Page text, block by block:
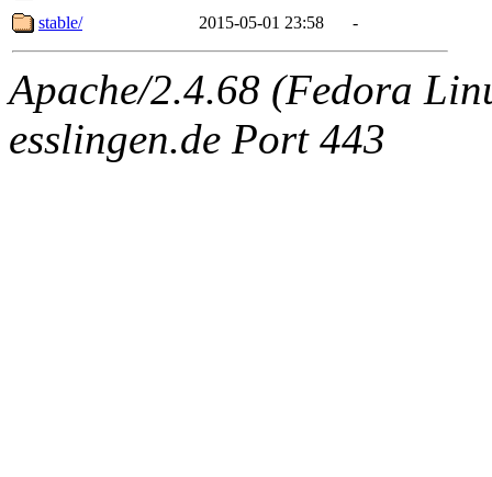
stable/
2015-05-01 23:58 -
Apache/2.4.68 (Fedora
esslingen.de Port 443